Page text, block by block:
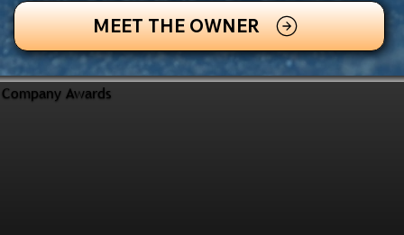
MEET THE OWNER
Company Awards